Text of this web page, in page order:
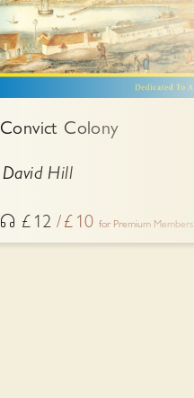
Convict Colony
David Hill
£ 12 £ 10 for Premium Members